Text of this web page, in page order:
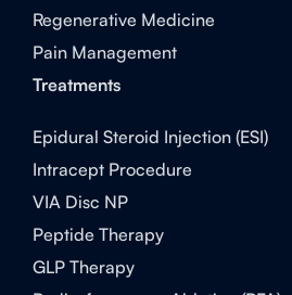
Regenerative Medicine
Pain Management
Treatments
Epidural Steroid Injection (ESI)
Intracept Procedure
VIA Disc NP
Peptide Therapy
GLP Therapy